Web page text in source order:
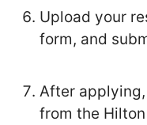
Upload your
form, and
After
from the